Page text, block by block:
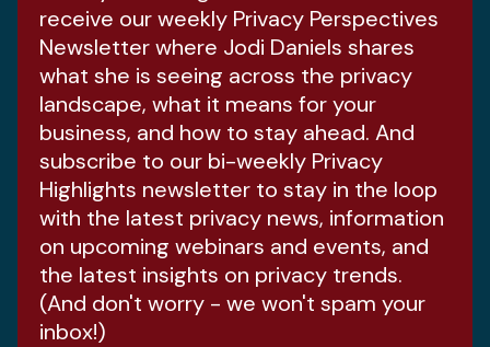
receive our weekly Privacy Perspectives
Newsletter where Jodi Daniels shares
what she is seeing across the privacy
landscape, what it means for your
business, and how to stay ahead. And
subscribe to our bi-weekly Privacy
Highlights newsletter to stay in the loop
with the latest privacy news, information
on upcoming webinars and events, and
the latest insights on privacy trends.
(And don't worry - we won't spam your
inbox!)